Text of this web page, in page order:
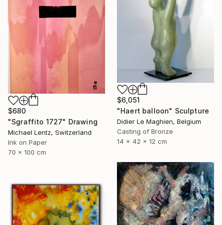
$680
"Sgraffito 1727" Drawing
Michael Lentz, Switzerland
Ink on Paper
70 x 100 cm
$6,051
"Haert balloon" Sculpture
Didier Le Maghien, Belgium
Casting of Bronze
14 x 42 x 12 cm